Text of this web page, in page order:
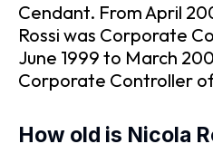
Cendant. From April
Rossi was Corporate
June 1999 to March
Corporate Controller
How old is Nicola